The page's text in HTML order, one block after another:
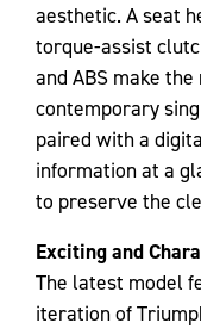
aesthetic. A seat
torque-assist
and ABS make
contemporary
paired with a
information at a
to preserve the
Exciting and
The latest model
iteration of